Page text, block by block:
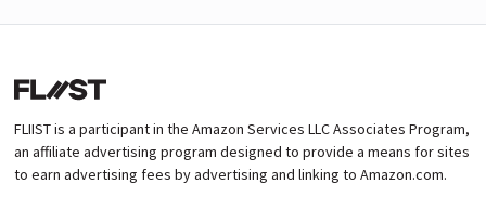
FLIIST is a participant in the Amazon Services LLC Associates Program,
an affiliate advertising program designed to provide a means for sites
to earn advertising fees by advertising and linking to Amazon.com.